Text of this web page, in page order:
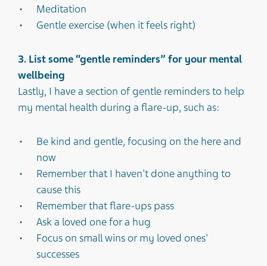
Meditation
Gentle exercise (when it feels right)
3. List some “gentle reminders” for your mental
wellbeing
Lastly, I have a section of gentle reminders to help
my mental health during a flare-up, such as:
Be kind and gentle, focusing on the here and
now
Remember that I haven't done anything to
cause this
Remember that flare-ups pass
Ask a loved one for a hug
Focus on small wins or my loved ones'
successes